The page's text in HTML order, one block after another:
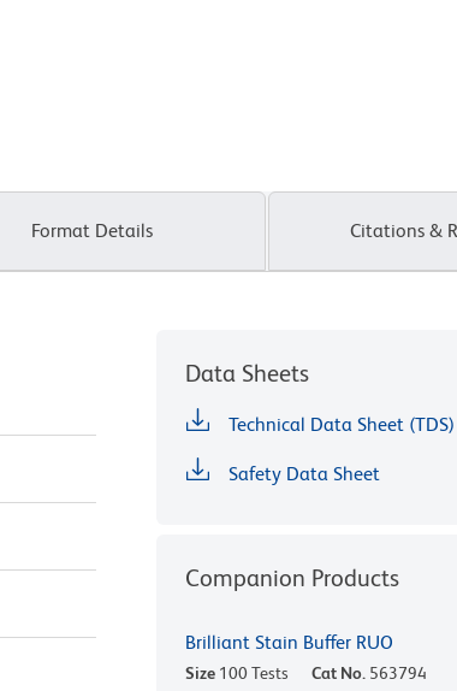
Format Details Citations &
Data Sheets
Technical Data Sheet (TDS)
Safety Data Sheet
Companion Products
Brilliant Stain Buffer RUO
Size 100 Tests Cat No. 563794